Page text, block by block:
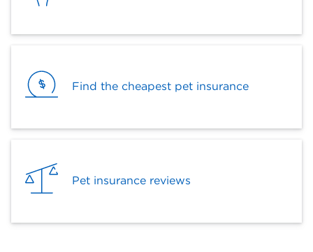
Find the cheapest pet insurance
Pet insurance reviews